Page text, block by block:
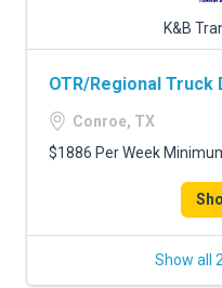
K&B
OTR/Regional Truck
Conroe, TX
$1886 Per Week
Show all